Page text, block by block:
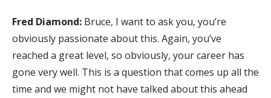
Fred Diamond: Bruce, I want to ask you, you’re
obviously passionate about this. Again, you’ve
reached a great level, so obviously, your career has
gone very well. This is a question that comes up all the
time and we might not have talked about this ahead